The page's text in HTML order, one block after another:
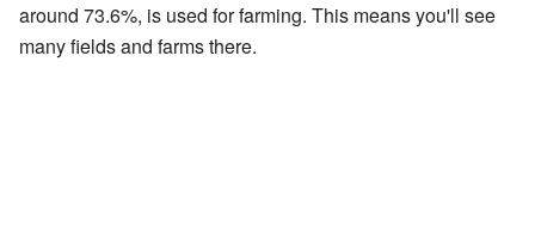
around 73.6%, is used for farming. This means you'll see
many fields and farms there.